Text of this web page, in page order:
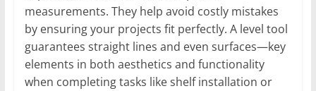
measurements. They help avoid costly mistakes
by ensuring your projects fit perfectly. A level tool
guarantees straight lines and even surfaces—key
elements in both aesthetics and functionality
when completing tasks like shelf installation or